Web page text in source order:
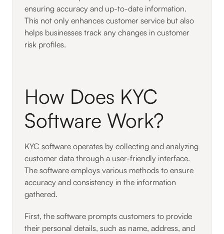
ensuring accuracy and up-to-date information.
This not only enhances customer service but also
helps businesses track any changes in customer
risk profiles.
How Does KYC
Software Work?
KYC software operates by collecting and analyzing
customer data through a user-friendly interface.
The software employs various methods to ensure
accuracy and consistency in the information
gathered.
First, the software prompts customers to provide
their personal details, such as name, address, and